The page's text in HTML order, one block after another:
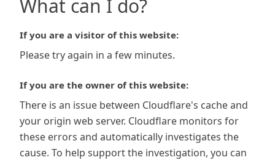
What can I do?
If you are a visitor of this website:
Please try again in a few minutes.
If you are the owner of this website:
There is an issue between Cloudflare's cache and
your origin web server. Cloudflare monitors for
these errors and automatically investigates the
cause. To help support the investigation, you can